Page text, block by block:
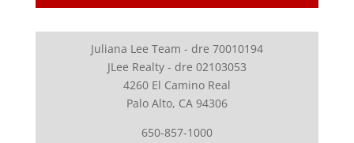
Juliana Lee Team - dre 70010194
JLee Realty - dre 02103053
4260 El Camino Real
Palo Alto, CA 94306
650-857-1000